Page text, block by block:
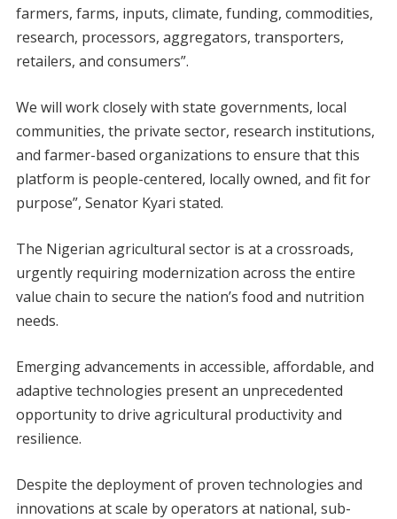
farmers, farms, inputs, climate, funding, commodities,
research, processors, aggregators, transporters,
retailers, and consumers”.
We will work closely with state governments, local
communities, the private sector, research institutions,
and farmer-based organizations to ensure that this
platform is people-centered, locally owned, and fit for
purpose”, Senator Kyari stated.
The Nigerian agricultural sector is at a crossroads,
urgently requiring modernization across the entire
value chain to secure the nation’s food and nutrition
needs.
Emerging advancements in accessible, affordable, and
adaptive technologies present an unprecedented
opportunity to drive agricultural productivity and
resilience.
Despite the deployment of proven technologies and
innovations at scale by operators at national, sub-